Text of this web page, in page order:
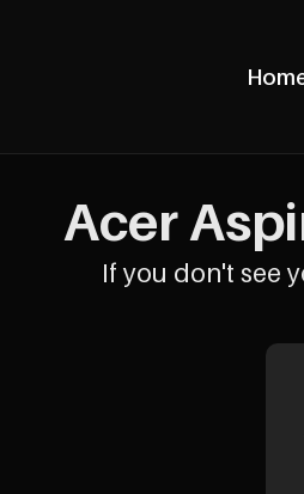
Acer
If you don't see